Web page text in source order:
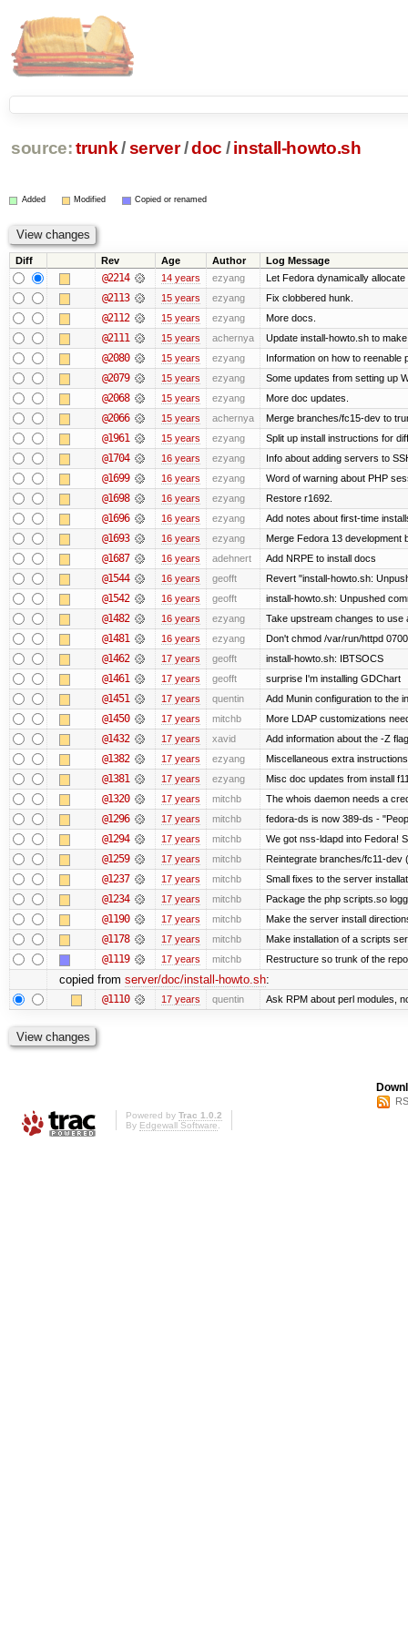
source: trunk /server /doc / install-howto.sh
Added Modified Copied or renamed
Diff Rev Age Author Log Message
@2214 14 years ezyang Let Fedora dynamically allocate
@2113 15 years ezyang Fix clobbered hunk.
@2112 15 years ezyang More docs.
@2111 15 years achernya Update install-howto.sh to
@2080 15 years ezyang Information on how to reenable
@2079 15 years ezyang Some updates from setting up
@2068 15 years ezyang More doc updates.
@2066 15 years achernya Merge branches/fc15-dev to
@1961 15 years ezyang Split up install instructions for
@1704 16 years ezyang Info about adding servers to
@1699 16 years ezyang Word of warning about PHP
@1698 16 years ezyang Restore r1692.
@1696 16 years ezyang Add notes about first-time
@1693 16 years ezyang Merge Fedora 13 development
@1687 16 years adehnert Add NRPE to install docs
@1544 16 years geofft Revert "install-howto.sh:
@1542 16 years geofft install-howto.sh: Unpushed
@1482 16 years ezyang Take upstream changes to use
@1481 16 years ezyang Don't chmod /var/run/httpd
@1462 17 years geofft install-howto.sh: IBTSOCS
@1461 17 years geofft surprise I'm installing GDChart
@1451 17 years quentin Add Munin configuration to the
@1450 17 years mitchb More LDAP customizations
@1432 17 years xavid Add information about the -Z
@1382 17 years ezyang Miscellaneous extra
@1381 17 years ezyang Misc doc updates from install
@1320 17 years mitchb The whois daemon needs a
@1296 17 years mitchb fedora-ds is now 389-ds -
@1294 17 years mitchb We got nss-ldapd into Fedora!
@1259 17 years mitchb Reintegrate branches/fc11-dev
@1237 17 years mitchb Small fixes to the server
@1234 17 years mitchb Package the php scripts.so
@1190 17 years mitchb Make the server install
@1178 17 years mitchb Make installation of a scripts
@1119 17 years mitchb Restructure so trunk of the
copied from server/doc/install-howto.sh:
@1110 17 years quentin Ask RPM about perl modules,
Powered by Trac 1.0.2
By Edgewall Software.